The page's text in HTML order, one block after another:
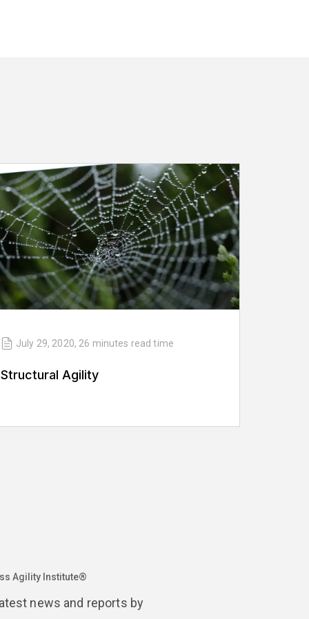
July 29, 2020, 26 minutes read time
Structural Agility
Agility Institute®
news and reports by